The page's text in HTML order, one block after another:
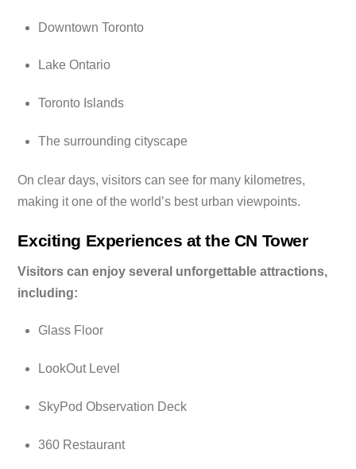
Downtown Toronto
Lake Ontario
Toronto Islands
The surrounding cityscape
On clear days, visitors can see for many kilometres,
making it one of the world’s best urban viewpoints.
Exciting Experiences at the CN Tower
Visitors can enjoy several unforgettable attractions,
including:
Glass Floor
LookOut Level
SkyPod Observation Deck
360 Restaurant